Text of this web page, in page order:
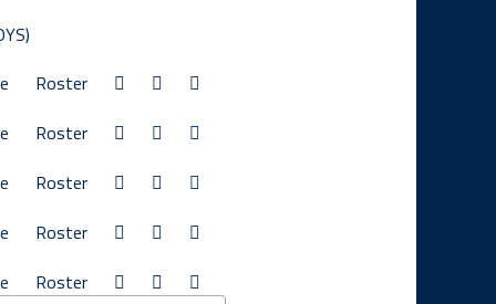
Roster
Roster
Roster
Roster
Roster